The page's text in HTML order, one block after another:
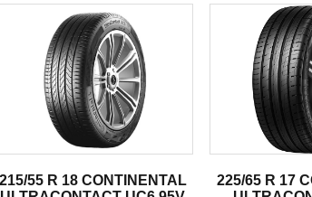
215/55 R 18 CONTINENTAL
225/65 R 17